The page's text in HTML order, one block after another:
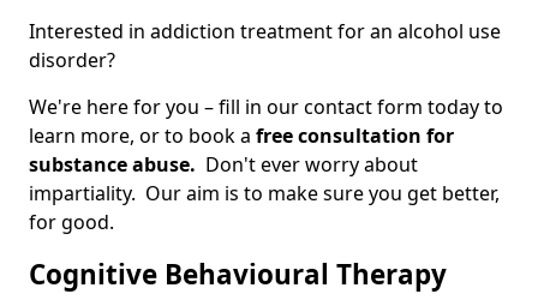
Interested in addiction treatment for an alcohol use
disorder?
We're here for you – fill in our contact form today to
learn more, or to book a free consultation for
substance abuse. Don't ever worry about
impartiality. Our aim is to make sure you get better,
for good.
Cognitive Behavioural Therapy